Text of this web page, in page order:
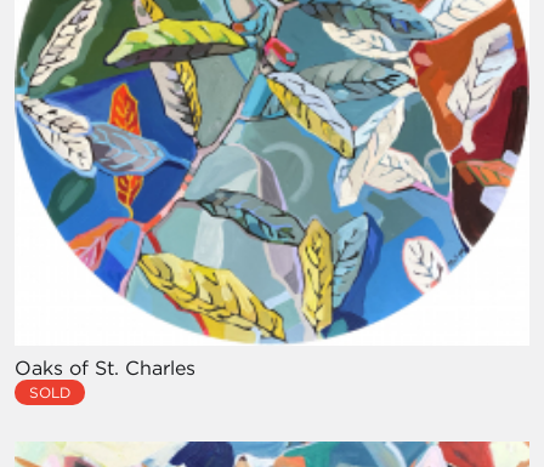
Oaks of St. Charles
SOLD